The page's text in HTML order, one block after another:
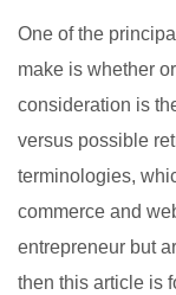
One of the
make is whether
consideration is
versus possible
terminologies,
commerce and
entrepreneur but
then this article is